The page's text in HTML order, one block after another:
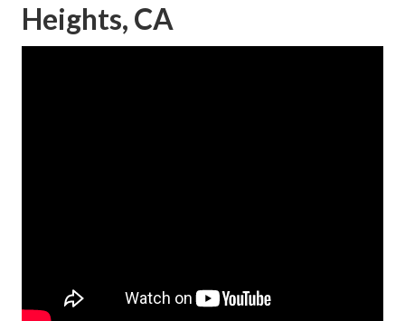
Heights, CA